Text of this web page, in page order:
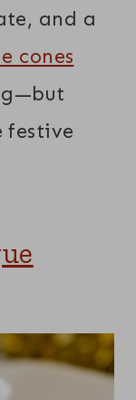
and a
cones
festive